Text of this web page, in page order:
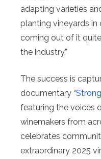
adapting varieties
planting vineyards in
coming out of it
the industry.”
The success is
documentary “
featuring the voices
winemakers from
celebrates
extraordinary 2025